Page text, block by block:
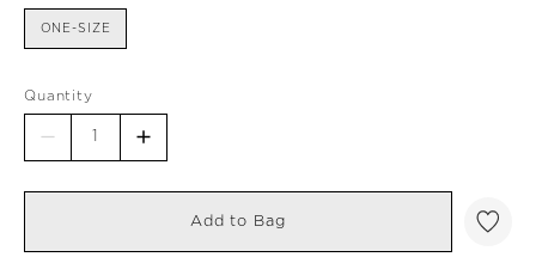
ONE-SIZE
Quantity
Add to Bag